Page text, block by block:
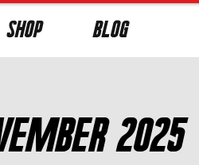
SHOP BLOG
2025